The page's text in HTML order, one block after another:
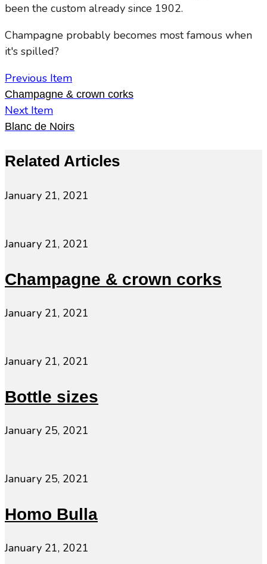
been the custom already since 1902.
Champagne probably becomes most famous when
it's spilled?
Previous Item
Champagne & crown corks
Next Item
Blanc de Noirs
Related Articles
January 21, 2021
January 21, 2021
Champagne & crown corks
January 21, 2021
January 21, 2021
Bottle sizes
January 25, 2021
January 25, 2021
Homo Bulla
January 21, 2021